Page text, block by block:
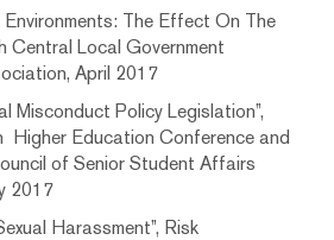
Environments: The Effect On The
Central Local Government
April 2017
Misconduct Policy Legislation”,
Higher Education Conference and
of Senior Student Affairs
2017
Harassment”, Risk